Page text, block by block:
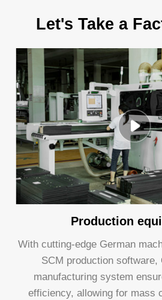
Let's Take a
Production
With cutting-edge German
SCM production software,
manufacturing system
efficiency, allowing for mass